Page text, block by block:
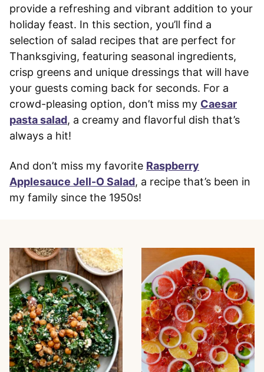
provide a refreshing and vibrant addition to your
holiday feast. In this section, you’ll find a
selection of salad recipes that are perfect for
Thanksgiving, featuring seasonal ingredients,
crisp greens and unique dressings that will have
your guests coming back for seconds. For a
crowd-pleasing option, don’t miss my Caesar
pasta salad, a creamy and flavorful dish that’s
always a hit!
And don’t miss my favorite Raspberry
Applesauce Jell-O Salad, a recipe that’s been in
my family since the 1950s!